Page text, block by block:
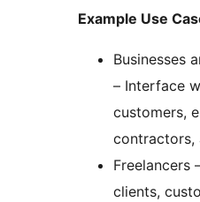
Example Use
Businesses
– Interface
customers,
contractors,
Freelancers
clients,